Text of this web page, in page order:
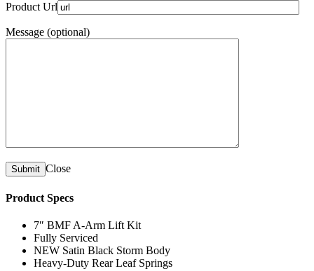
Product Url
Message (optional)
Close
Product Specs
7″ BMF A-Arm Lift Kit
Fully Serviced
NEW Satin Black Storm Body
Heavy-Duty Rear Leaf Springs